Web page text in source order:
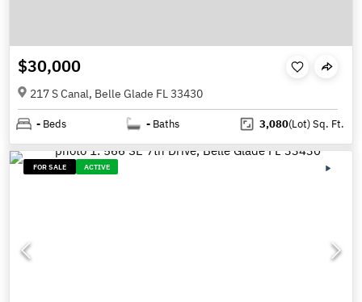
$30,000
217 S Canal, Belle Glade FL 33430
- Beds - Baths 3,080(Lot)Sq. Ft.
FOR SALE ACTIVE